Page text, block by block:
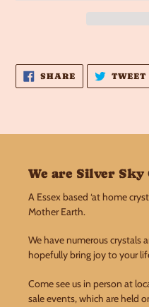
to
your
SHARESHARE
FACEBOOK
TWEET
We are Silver Sky
A Essex based ‘at home
Mother Earth.
We have numerous crystals
hopefully bring joy to your
Come see us in person at
sale events, which are held